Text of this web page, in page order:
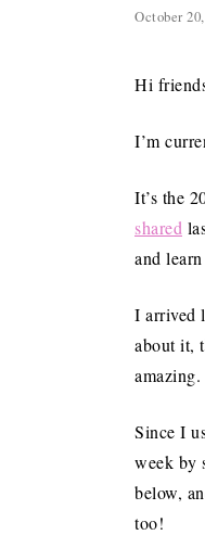
October
Hi
I’m
It’s the
shared
and
I arrived
about it,
amazing.
Since I
week by
below,
too!